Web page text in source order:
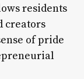
residents
creators
of pride